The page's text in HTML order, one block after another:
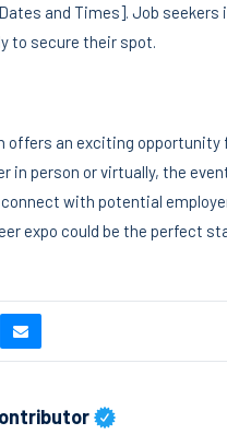
and Times]. Job
to secure their spot.
offers an exciting
in person or virtually, the
with potential
expo could be the perfect